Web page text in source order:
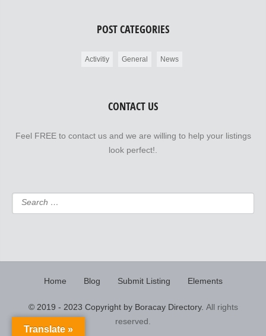
POST CATEGORIES
Activitiy General News
CONTACT US
Feel FREE to contact us and we are willing to help your listings
look perfect!.
Home Blog Submit Listing Elements
© 2019 - 2023 Copyright by Boracay Directory. All rights
reserved.
Translate »